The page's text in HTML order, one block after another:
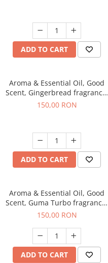
ADD TO CART
Aroma & Essential Oil, Good
Scent, Gingerbread fragrance,
200 g
150,00 RON
ADD TO CART
Aroma & Essential Oil, Good
Scent, Guma Turbo fragrance,
200 g
150,00 RON
ADD TO CART